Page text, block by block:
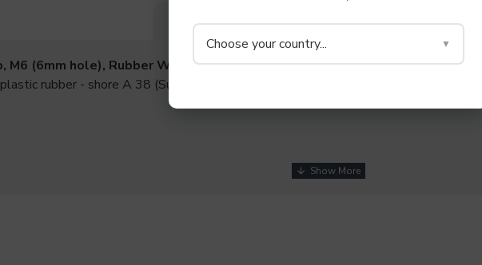
Choose your country... ▼
DESCRIPTION SPECIFICATIONS REVIEWS
M6 (6mm hole), Rubber Washers
rubber - shore A 38 (Super Soft Rubber)